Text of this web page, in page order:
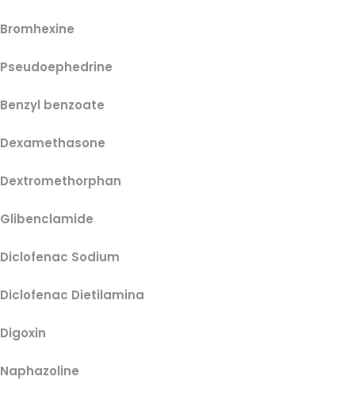
Bromhexine
Pseudoephedrine
Benzyl benzoate
Dexamethasone
Dextromethorphan
Glibenclamide
Diclofenac Sodium
Diclofenac Dietilamina
Digoxin
Naphazoline